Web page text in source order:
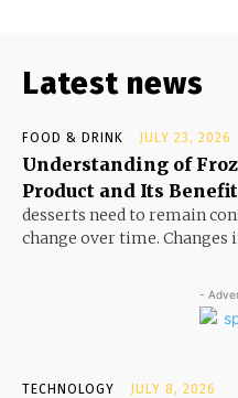
Latest news
FOOD & DRINK JULY 23, 2026
Understanding of
Product and Its
desserts need to remain
change over time. Changes
-
TECHNOLOGY JULY 8, 2026